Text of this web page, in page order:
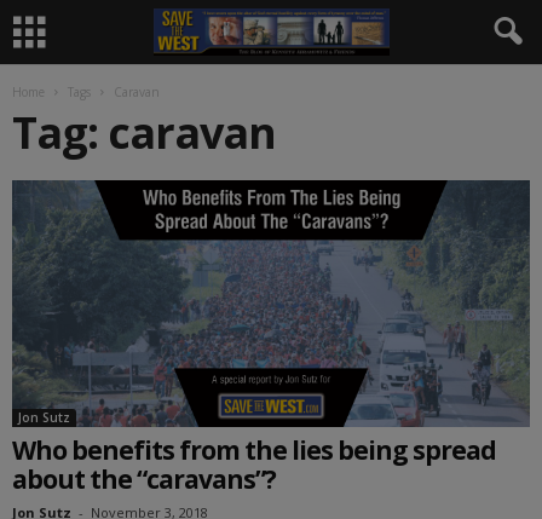
Home Tags Caravan
Tag: caravan
Jon Sutz
Who benefits from the lies being spread
about the “caravans”?
Jon Sutz - November 3, 2018